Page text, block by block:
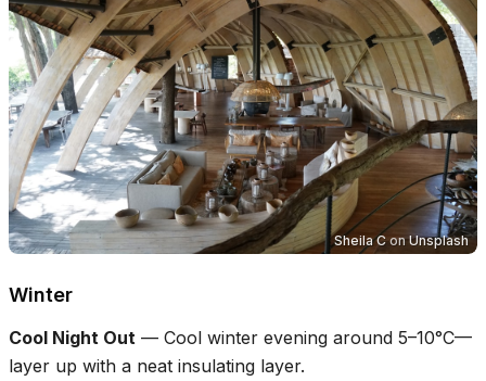
Sheila ConUnsplash
Winter
Cool Night Out — Cool winter evening around 5–10°C—
layer up with a neat insulating layer.